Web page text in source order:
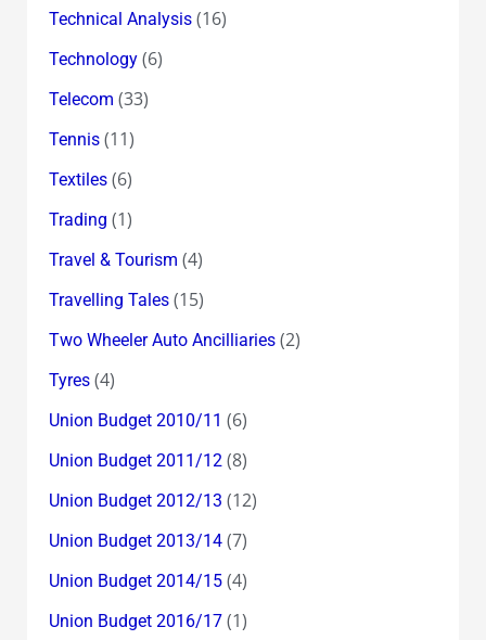
Technical Analysis(16)
Technology(6)
Telecom (33)
Tennis(11)
Textiles(6)
Trading (1)
Travel & Tourism (4)
Travelling Tales(15)
Two Wheeler Auto Ancilliaries(2)
Tyres(4)
Union Budget 2010/11 (6)
Union Budget 2011/12(8)
Union Budget 2012/13 (12)
Union Budget 2013/14(7)
Union Budget 2014/15(4)
Union Budget 2016/17(1)